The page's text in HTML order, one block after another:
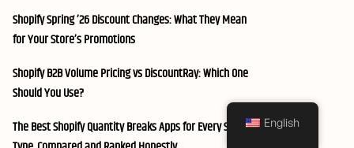
Shopify Spring ’26 Discount Changes: What They Mean
for Your Store’s Promotions
Shopify B2B Volume Pricing vs DiscountRay: Which One
Should You Use?
The Best Shopify Quantity Breaks Apps for Every Store
English